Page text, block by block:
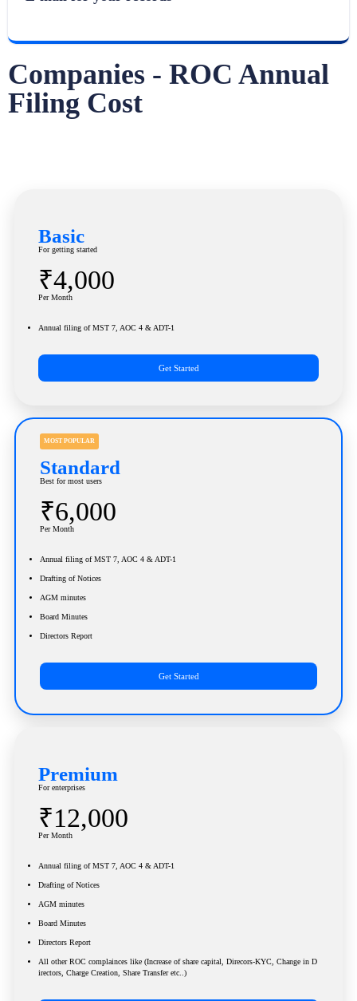
Companies - ROC Annual
Filing Cost
Basic
For getting started
₹4,000
Per Month
Annual filing of MST 7, AOC 4 & ADT-1
Get Started
MOST POPULAR
Standard
Best for most users
₹6,000
Per Month
Annual filing of MST 7, AOC 4 & ADT-1
Drafting of Notices
AGM minutes
Board Minutes
Directors Report
Get Started
Premium
For enterprises
₹12,000
Per Month
Annual filing of MST 7, AOC 4 & ADT-1
Drafting of Notices
AGM minutes
Board Minutes
Directors Report
All other ROC complainces like (Increase of share capital, Direcors-KYC, Change in D
irectors, Charge Creation, Share Transfer etc..)